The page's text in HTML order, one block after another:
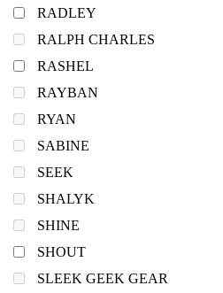
RADLEY
RALPH CHARLES
RASHEL
RAYBAN
RYAN
SABINE
SEEK
SHALYK
SHINE
SHOUT
SLEEK GEEK GEAR